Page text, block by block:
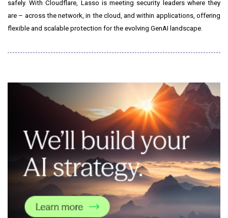
safely. With Cloudflare, Lasso is meeting security leaders where they
are – across the network, in the cloud, and within applications, offering
flexible and scalable protection for the evolving GenAI landscape.